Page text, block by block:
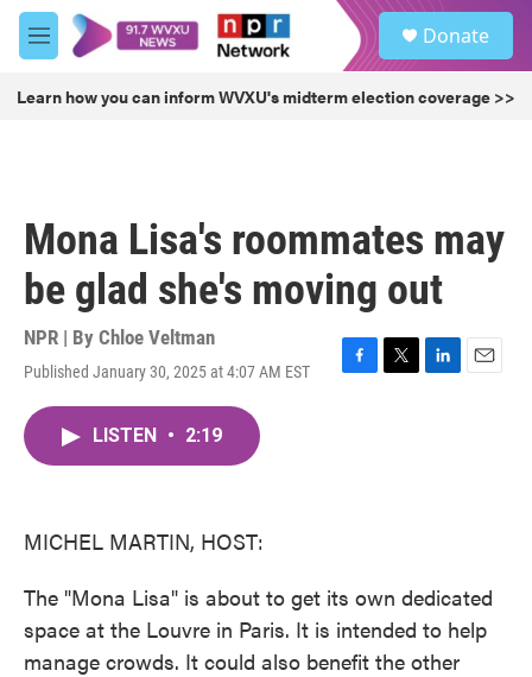
Skip to main content
M
e
u
Donate
Learn how you can inform WVXU's midterm election coverage >>
Mona Lisa's roommates may
be glad she's moving out
NPR | By Chloe Veltman
Published January 30, 2025 at 4:07 AM EST
F
T
L
E
LISTEN • 2:19
MICHEL MARTIN, HOST:
The "Mona Lisa" is about to get its own dedicated
space at the Louvre in Paris. It is intended to help
manage crowds. It could also benefit the other